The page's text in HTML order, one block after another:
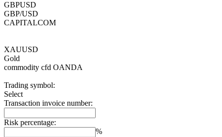
GBPUSD
GBP/USD
CAPITALCOM
XAUUSD
Gold
commodity cfd OANDA
Trading symbol:
Select
Transaction invoice number:
Risk percentage:
%